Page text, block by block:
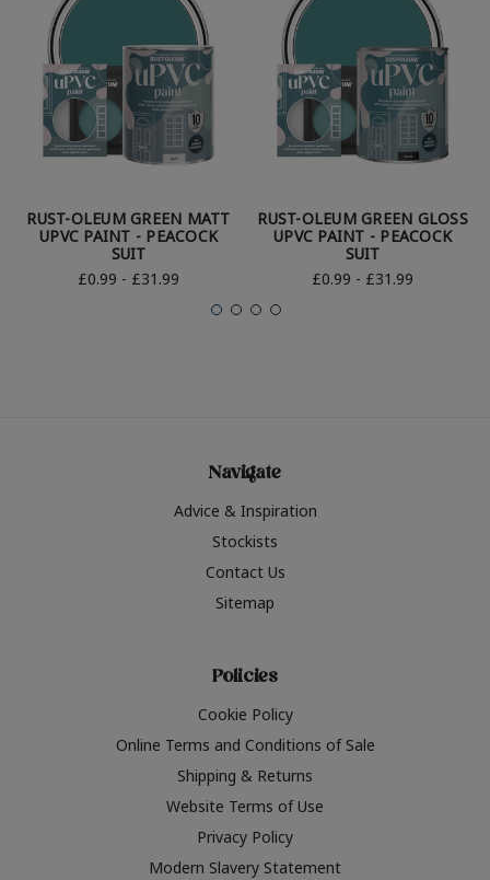
RUST-OLEUM GREEN MATT
UPVC PAINT - PEACOCK
SUIT
£0.99 - £31.99
RUST-OLEUM GREEN GLOSS
UPVC PAINT - PEACOCK
SUIT
£0.99 - £31.99
Navigate
Advice & Inspiration
Stockists
Contact Us
Sitemap
Policies
Cookie Policy
Online Terms and Conditions of Sale
Shipping & Returns
Website Terms of Use
Privacy Policy
Modern Slavery Statement